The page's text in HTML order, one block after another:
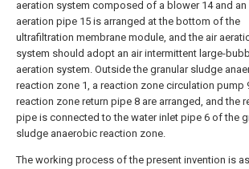
aeration system composed of a blower 14 and an
aeration pipe 15 is arranged at the bottom of the
ultrafiltration membrane module, and the air
system should adopt an air intermittent large-
aeration system. Outside the granular sludge
reaction zone 1, a reaction zone circulation pump
reaction zone return pipe 8 are arranged, and the
pipe is connected to the water inlet pipe 6 of the
sludge anaerobic reaction zone.
The working process of the present invention is as